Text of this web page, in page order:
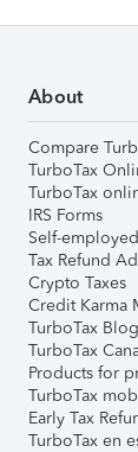
About
Compare
TurboTax
TurboTax
IRS Forms
Self-
Tax Refund
Crypto Taxes
Credit Karma
TurboTax Blog
TurboTax
Products for
TurboTax
Early Tax
TurboTax en